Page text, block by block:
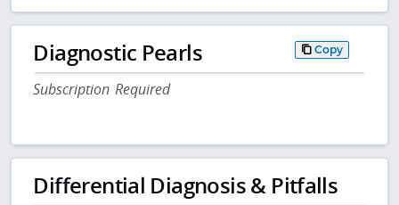
Diagnostic Pearls Copy
Subscription Required
Differential Diagnosis & Pitfalls